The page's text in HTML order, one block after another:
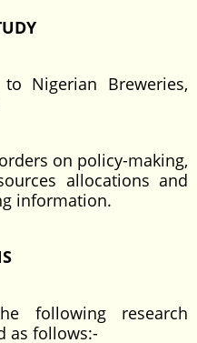
Nigerian Breweries,
on policy-making,
allocations and
information.
following research
as follows:-